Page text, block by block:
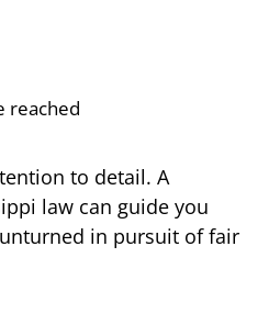
reached
to detail. A
law can guide you
in pursuit of fair